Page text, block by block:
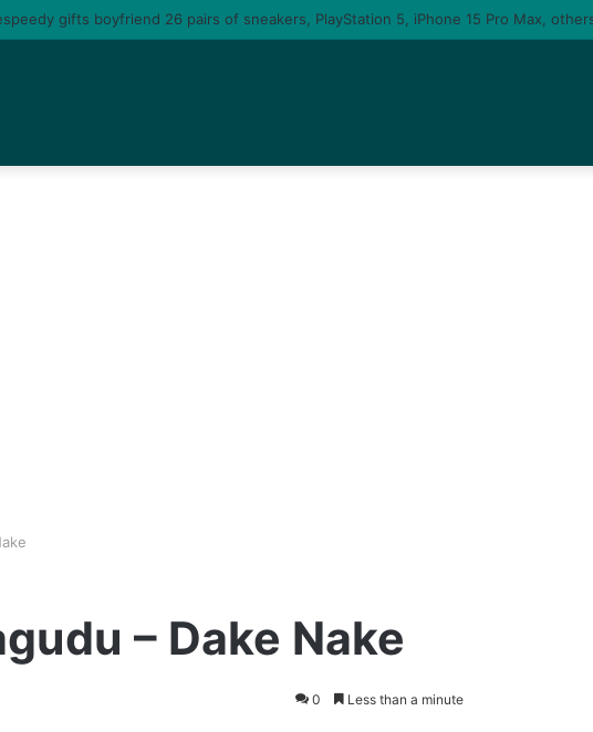
gonna come back to you – moment singer Tems fall in love with a male fan (video)
– Dake Nake
0 Less than a minute